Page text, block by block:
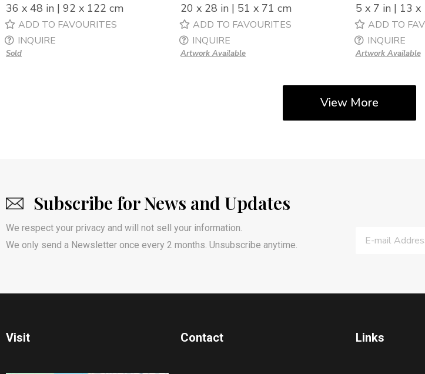
36 x 48 in | 92 x 122 cm
ADD TO FAVOURITES
INQUIRE
Sold
20 x 28 in | 51 x 71 cm
ADD TO FAVOURITES
INQUIRE
Artwork Available
5 x 7 in | 13 x
ADD TO
INQUIRE
Artwork Available
View More
Subscribe for News and Updates
We respect your privacy and will not sell your information.
We only send a Newsletter once every 2 months. Unsubscribe anytime.
Visit Contact​ Links